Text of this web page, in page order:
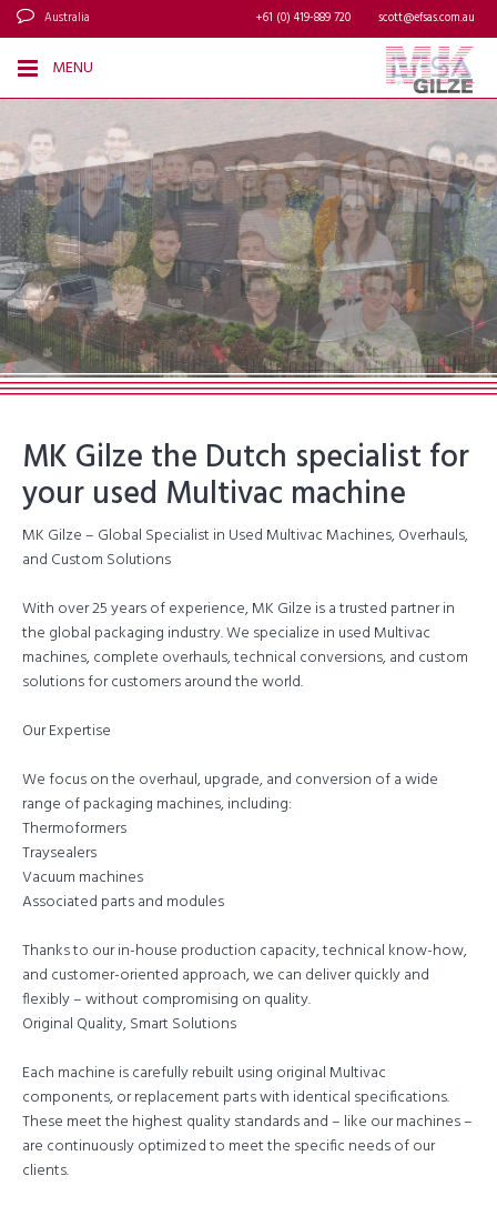
Australia scott@efsas.com.au
+61 (0) 419-889 720
MENU
MK Gilze the Dutch specialist for
your used Multivac machine
MK Gilze – Global Specialist in Used Multivac Machines, Overhauls,
and Custom Solutions
With over 25 years of experience, MK Gilze is a trusted partner in
the global packaging industry. We specialize in used Multivac
machines, complete overhauls, technical conversions, and custom
solutions for customers around the world.
Our Expertise
We focus on the overhaul, upgrade, and conversion of a wide
range of packaging machines, including:
Thermoformers
Traysealers
Vacuum machines
Associated parts and modules
Thanks to our in-house production capacity, technical know-how,
and customer-oriented approach, we can deliver quickly and
flexibly – without compromising on quality.
Original Quality, Smart Solutions
Each machine is carefully rebuilt using original Multivac
components, or replacement parts with identical specifications.
These meet the highest quality standards and – like our machines –
are continuously optimized to meet the specific needs of our
clients.